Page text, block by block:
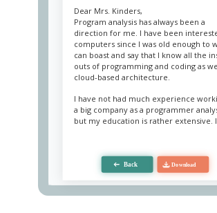
Dear Mrs. Kinders,
Program analysis has always been a
direction for me. I have been
computers since I was old enough to
can boast and say that I know all the
outs of programming and coding as
cloud-based architecture.
I have not had much experience
a big company as a programmer
but my education is rather extensive. I
freelance positions while studying. My
determination and hard-work ethic to
self-taught took a lot of hard work.
As an entry-level employee at “Web